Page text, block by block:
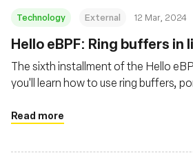
Technology External 12 Mar, 2024
Hello eBPF: Ring buffers in
The sixth installment of the Hello
you'll learn how to use ring buffers,
implementation
Read more